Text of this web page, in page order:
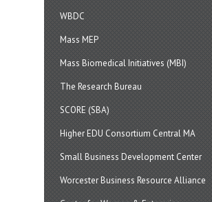
WBDC
Mass MEP
Mass Biomedical Initiatives (MBI)
The Research Bureau
SCORE (SBA)
Higher EDU Consortium Central MA
Small Business Development Center
Worcester Business Resource Alliance